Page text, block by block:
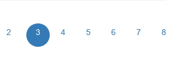
2 3 4 5 6 7 8